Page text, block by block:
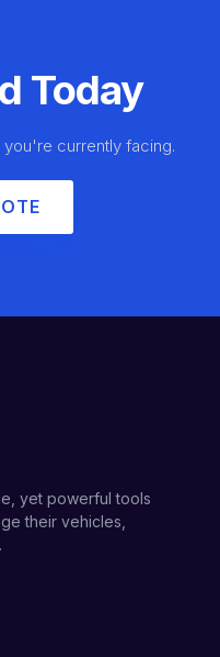
Today
currently facing.
yet powerful tools
their vehicles,